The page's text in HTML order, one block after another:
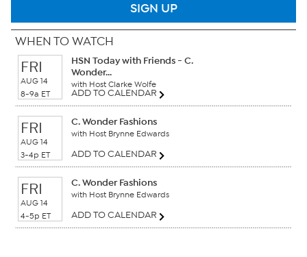
SIGN UP
WHEN TO WATCH
FRI
AUG 14
8-9a ET
HSN Today with Friends - C.
Wonder...
with Host Clarke Wolfe
ADD TO CALENDAR
FRI
AUG 14
3-4p ET
C. Wonder Fashions
with Host Brynne Edwards
ADD TO CALENDAR
FRI
AUG 14
4-5p ET
C. Wonder Fashions
with Host Brynne Edwards
ADD TO CALENDAR